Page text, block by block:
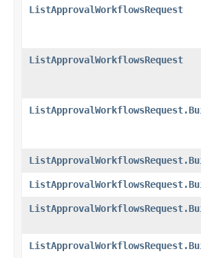
ListApprovalWorkflowsRequest
ListApprovalWorkflowsRequest